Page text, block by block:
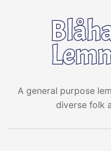
A general purpose
diverse folk